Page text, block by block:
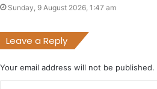
Sunday, 9 August 2026, 1:47 am
Leave a Reply
Your email address will not be published.